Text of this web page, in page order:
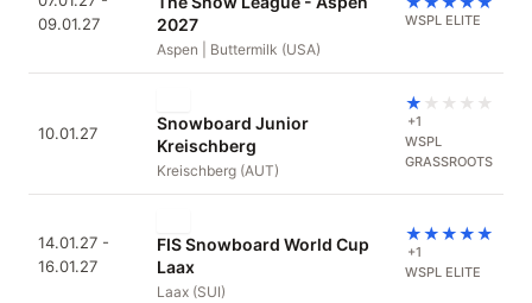
09.01.27
2027
Aspen | Buttermilk (USA)
WSPL ELITE
10.01.27
Snowboard Junior
Kreischberg
Kreischberg (AUT)
★ ★ ★ ★ ★
+1
WSPL
GRASSROOTS
14.01.27 -
16.01.27
FIS Snowboard World Cup
Laax
Laax (SUI)
★★★★★
+1
WSPL ELITE